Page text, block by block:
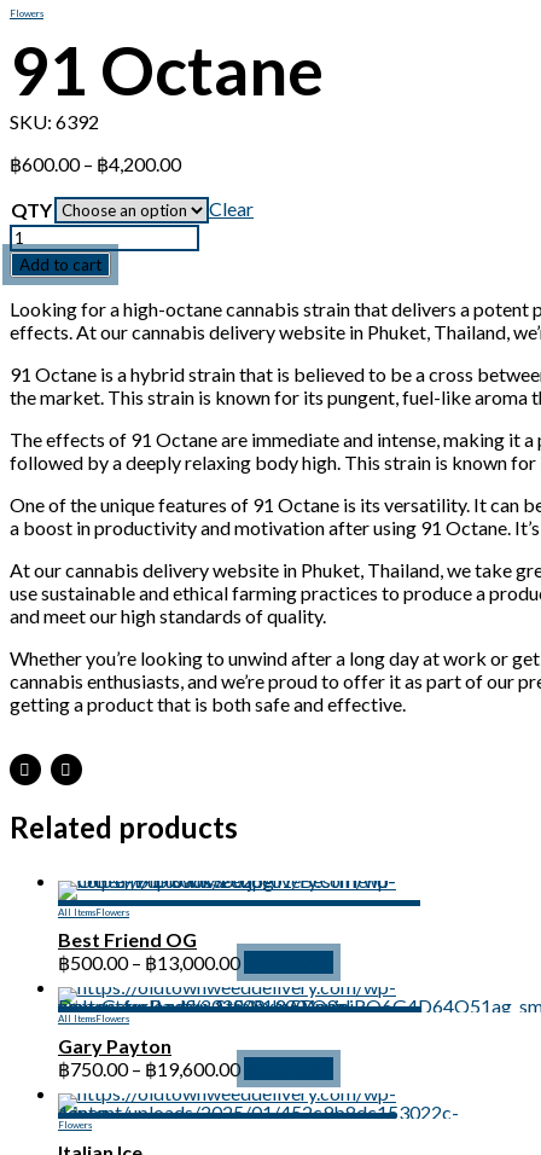
Flowers
91 Octane
SKU: 6392
฿600.00 – ฿4,200.00Price
฿600.00
through
฿4,200.00
QTY
Clear
Quantity
Add to cart
Looking for a high-octane cannabis strain that delivers a
effects. At our cannabis delivery website in Phuket, Thailand,
91 Octane is a hybrid strain that is believed to be a cross
the market. This strain is known for its pungent, fuel-like aroma
The effects of 91 Octane are immediate and intense, making it
followed by a deeply relaxing body high. This strain is known
One of the unique features of 91 Octane is its versatility. It can
a boost in productivity and motivation after using 91 Octane.
At our cannabis delivery website in Phuket, Thailand, we take
use sustainable and ethical farming practices to produce a
and meet our high standards of quality.
Whether you’re looking to unwind after a long day at work or
cannabis enthusiasts, and we’re proud to offer it as part of our
getting a product that is both safe and effective.
Related products
All ItemsFlowers
Best Friend OG
฿500.00 – ฿13,000.00Price
range:
฿500.00
฿13,000.00
All ItemsFlowers
Gary Payton
฿750.00 – ฿19,600.00Price
range:
฿750.00
Flowers